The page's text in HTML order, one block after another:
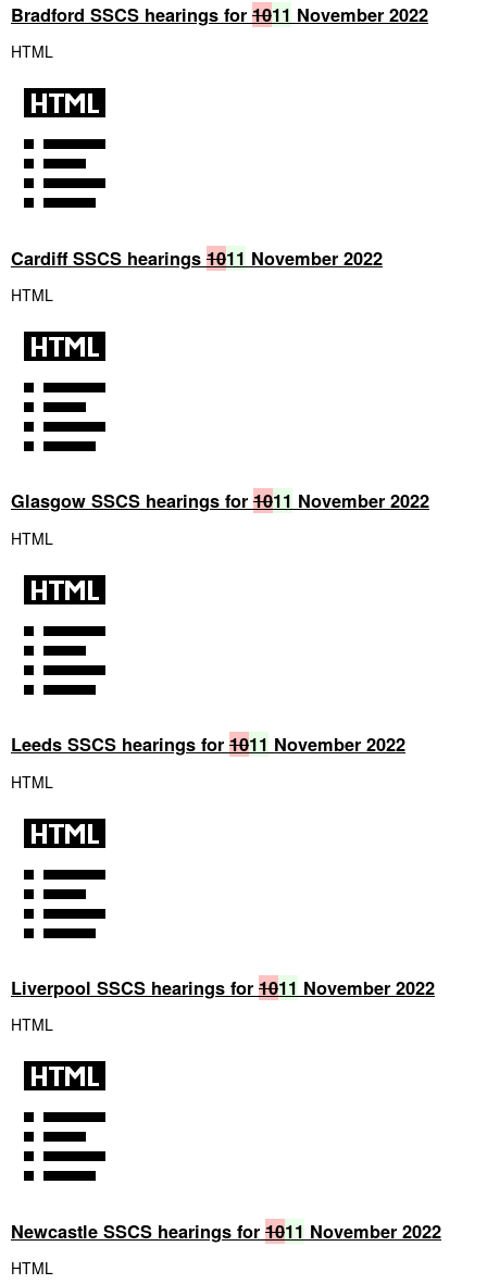
Bradford SSCS hearings for 1011 November 2022
HTML
Cardiff SSCS hearings 1011 November 2022
HTML
Glasgow SSCS hearings for 1011 November 2022
HTML
Leeds SSCS hearings for 1011 November 2022
HTML
Liverpool SSCS hearings for 1011 November 2022
HTML
Newcastle SSCS hearings for 1011 November 2022
HTML